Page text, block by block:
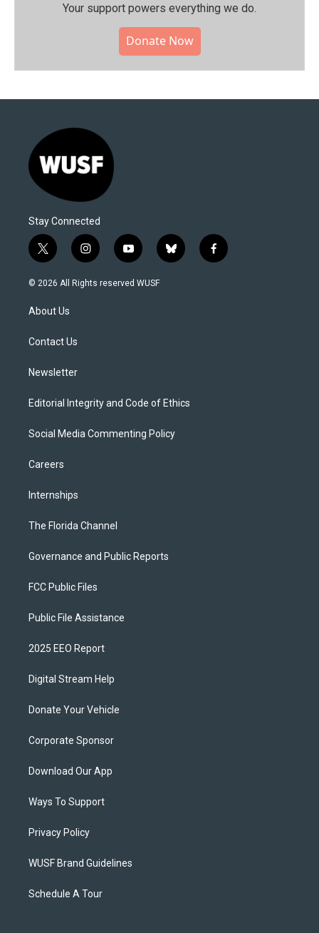
Your support powers everything we do.
Donate Now
Stay Connected
t
w
i
t
e
i
n
s
y
o
u
b
l
f
a
© 2026 All Rights reserved WUSF
About Us
Contact Us
Newsletter
Editorial Integrity and Code of Ethics
Social Media Commenting Policy
Careers
Internships
The Florida Channel
Governance and Public Reports
FCC Public Files
Public File Assistance
2025 EEO Report
Digital Stream Help
Donate Your Vehicle
Corporate Sponsor
Download Our App
Ways To Support
Privacy Policy
WUSF Brand Guidelines
Schedule A Tour